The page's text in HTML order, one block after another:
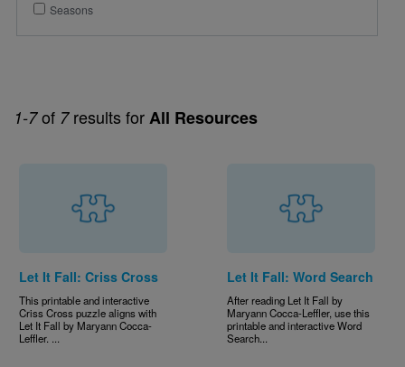
1-7of 7results forAll Resources
Let It Fall: Criss Cross
This printable and interactive
Criss Cross puzzle aligns with
Let It Fall by Maryann Cocca-
Leffler. ...
Let It Fall: Word Search
After reading Let It Fall by
Maryann Cocca-Leffler, use this
printable and interactive Word
Search...
Seasons